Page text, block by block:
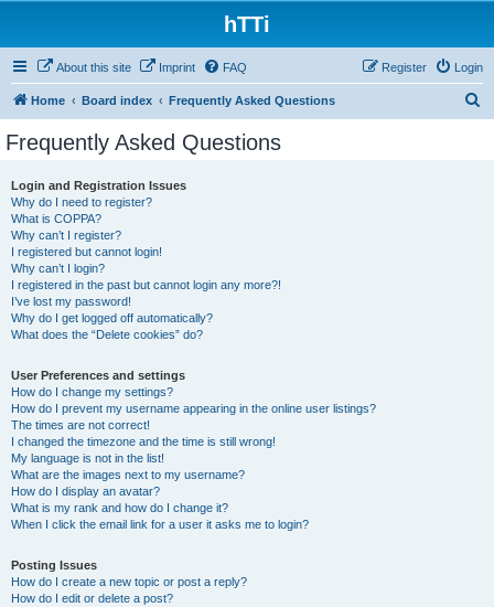
hTTi
About this site Imprint FAQ Login
Register
Home Board index Frequently Asked Questions
Frequently Asked Questions
Login and Registration Issues
Why do I need to register?
What is COPPA?
Why can’t I register?
I registered but cannot login!
Why can’t I login?
I registered in the past but cannot login any more?!
I’ve lost my password!
Why do I get logged off automatically?
What does the “Delete cookies” do?
User Preferences and settings
How do I change my settings?
How do I prevent my username appearing in the online user listings?
The times are not correct!
I changed the timezone and the time is still wrong!
My language is not in the list!
What are the images next to my username?
How do I display an avatar?
What is my rank and how do I change it?
When I click the email link for a user it asks me to login?
Posting Issues
How do I create a new topic or post a reply?
How do I edit or delete a post?